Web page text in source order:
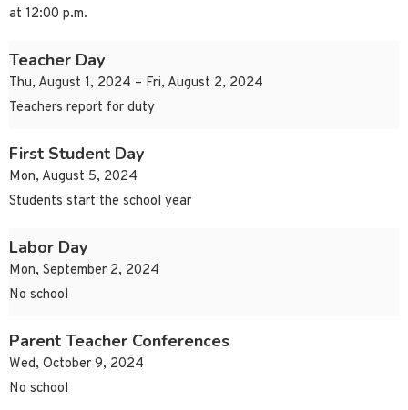
at 12:00 p.m.
Teacher Day
Thu, August 1, 2024 – Fri, August 2, 2024
Teachers report for duty
First Student Day
Mon, August 5, 2024
Students start the school year
Labor Day
Mon, September 2, 2024
No school
Parent Teacher Conferences
Wed, October 9, 2024
No school